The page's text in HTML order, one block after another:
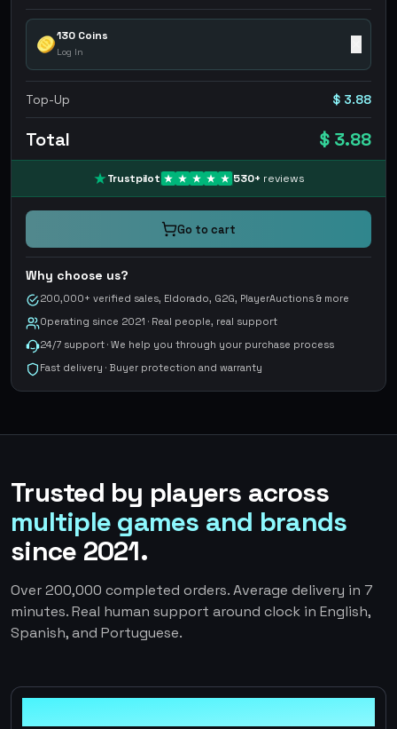
130 Coins
Log In
Top-Up $ 3.88
Total $ 3.88
Trustpilot 530+ reviews
Go to cart
Why choose us?
200,000+ verified sales, Eldorado, G2G, PlayerAuctions & more
Operating since 2021 · Real people, real support
24/7 support · We help you through your purchase process
Fast delivery · Buyer protection and warranty
Trusted by players across
multiple games and brands
since 2021.
Over 200,000 completed orders. Average delivery in 7
minutes. Real human support around clock in English,
Spanish, and Portuguese.